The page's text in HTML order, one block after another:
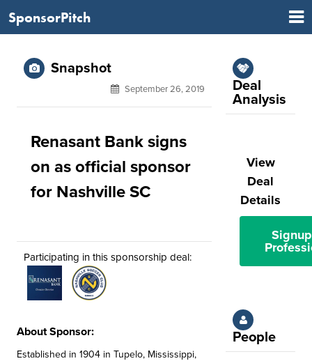
SponsorPitch
Snapshot
September 26, 2019
Renasant Bank signs
on as official sponsor
for Nashville SC
Participating in this sponsorship deal:
About Sponsor:
Established in 1904 in Tupelo, Mississippi,
Deal
Analysis
View
Deal
Details
People